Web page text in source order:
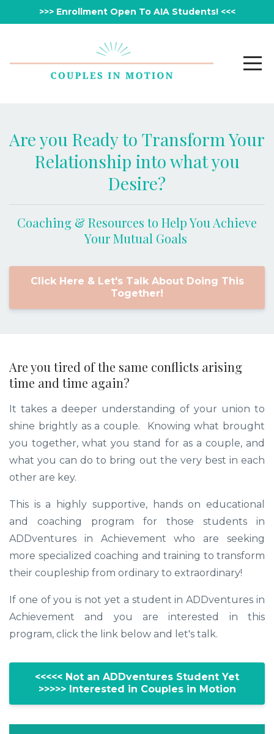
>>> Enrollment Open To AIA Students! <<<
Are you Ready to Transform Your
Relationship into what you
Desire?
Coaching & Resources to Help You Achieve
Your Mutual Goals
Click Here & Let's Talk About Doing This
Together!
Are you tired of the same conflicts arising
time and time again?
It takes a deeper understanding of your union to
shine brightly as a couple. Knowing what brought
you together, what you stand for as a couple, and
what you can do to bring out the very best in each
other are key.
This is a highly supportive, hands on educational
and coaching program for those students in
ADDventures in Achievement who are seeking
more specialized coaching and training to transform
their coupleship from ordinary to extraordinary!
If one of you is not yet a student in ADDventures in
Achievement and you are interested in this
program, click the link below and let's talk.
<<<<< Not an ADDventures Student Yet
>>>>> Interested in Couples in Motion